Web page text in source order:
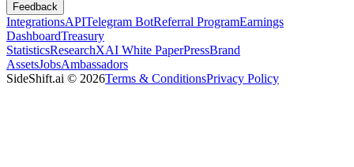
Feedback
IntegrationsAPITelegram BotReferral ProgramEarnings
DashboardTreasury
StatisticsResearchXAI White PaperPressBrand
AssetsJobsAmbassadors
SideShift.ai © 2026Terms & ConditionsPrivacy Policy